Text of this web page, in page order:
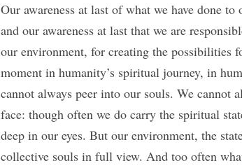
Our awareness at last of what we have done
and our awareness at last that we are
our environment, for creating the possibilities
moment in humanity’s spiritual journey, in
cannot always peer into our souls. We cannot
face: though often we do carry the spiritual
deep in our eyes. But our environment, the
collective souls in full view. And too often